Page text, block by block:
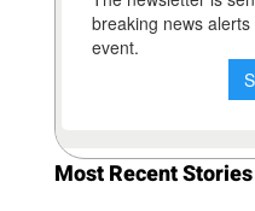
Most Recent